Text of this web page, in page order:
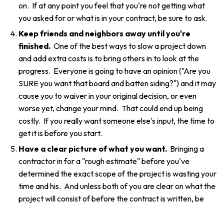
on. If at any point you feel that you're not getting what
you asked for or what is in your contract, be sure to ask.
Keep friends and neighbors away until you're
finished. One of the best ways to slow a project down
and add extra costs is to bring others in to look at the
progress. Everyone is going to have an opinion ("Are you
SURE you want that board and batten siding?") and it may
cause you to waiver in your original decision, or even
worse yet, change your mind. That could end up being
costly. If you really want someone else's input, the time to
get it is before you start.
Have a clear picture of what you want. Bringing a
contractor in for a "rough estimate" before you've
determined the exact scope of the project is wasting your
time and his. And unless both of you are clear on what the
project will consist of before the contract is written, be